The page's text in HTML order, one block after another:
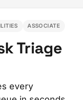
ASSOCIATE
Triage
every